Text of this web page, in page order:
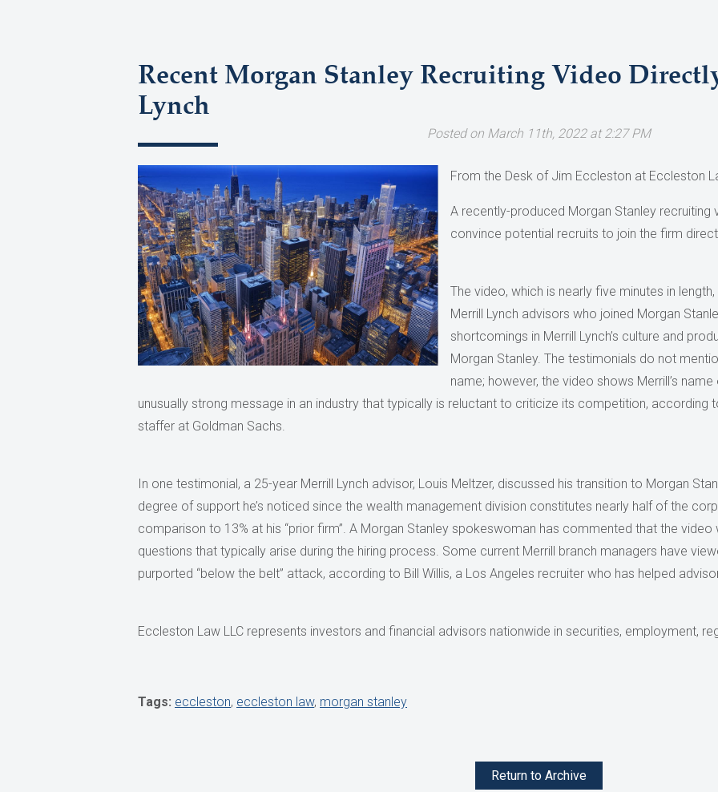
Recent Morgan Stanley Recruiting Video
Lynch
Posted on March 11th, 2022 at 2:27 PM
From the Desk of Jim Eccleston at Eccleston
A recently-produced Morgan Stanley
convince potential recruits to join the firm
The video, which is nearly five minutes in
Merrill Lynch advisors who joined Morgan
shortcomings in Merrill Lynch’s culture and
Morgan Stanley. The testimonials do not
name; however, the video shows Merrill’s
unusually strong message in an industry that typically is reluctant to criticize its competition, according
staffer at Goldman Sachs.
In one testimonial, a 25-year Merrill Lynch advisor, Louis Meltzer, discussed his transition to Morgan
degree of support he’s noticed since the wealth management division constitutes nearly half of the
comparison to 13% at his “prior firm”. A Morgan Stanley spokeswoman has commented that the
questions that typically arise during the hiring process. Some current Merrill branch managers have
purported “below the belt” attack, according to Bill Willis, a Los Angeles recruiter who has helped
Eccleston Law LLC represents investors and financial advisors nationwide in securities, employment,
Tags: eccleston, eccleston law, morgan stanley
Return to Archive